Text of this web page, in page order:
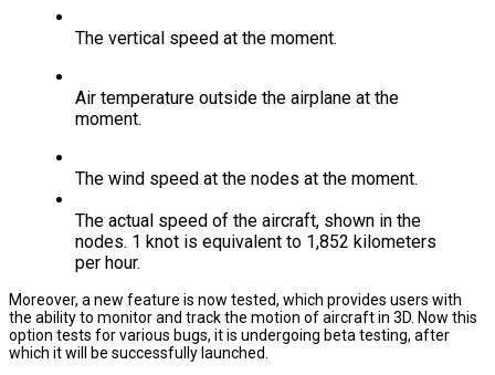
The vertical speed at the moment.
Air temperature outside the airplane at the
moment.
The wind speed at the nodes at the moment.
The actual speed of the aircraft, shown in the
nodes. 1 knot is equivalent to 1,852 kilometers
per hour.
Moreover, a new feature is now tested, which provides users with
the ability to monitor and track the motion of aircraft in 3D. Now this
option tests for various bugs, it is undergoing beta testing, after
which it will be successfully launched.